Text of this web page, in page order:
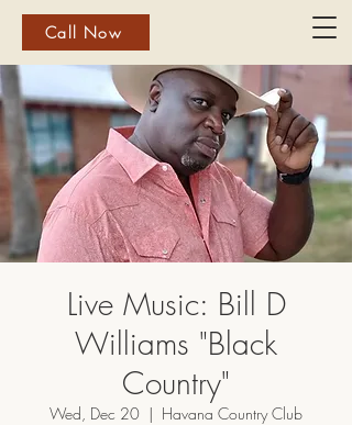
Call Now
Live Music: Bill D
Williams "Black
Country"
Wed, Dec 20
  |
Havana Country Club